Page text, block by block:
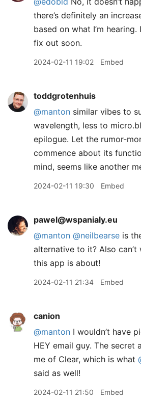
there’s definitely an
based on what I’m
fix out soon.
2024-02-11 19:02 Embed
toddgrotenhuis
@manton similar vibes to
wavelength, less to
epilogue. Let the rumor-
commence about its
mind, seems like another
2024-02-11 19:30 Embed
pawel@wspanialy.eu
@manton @neilbearse is
alternative to it? Also
this app is about!
2024-02-11 21:34 Embed
canion
@manton I wouldn’t have
HEY email guy. The secret
me of Clear, which is what
said as well!
2024-02-11 21:50 Embed